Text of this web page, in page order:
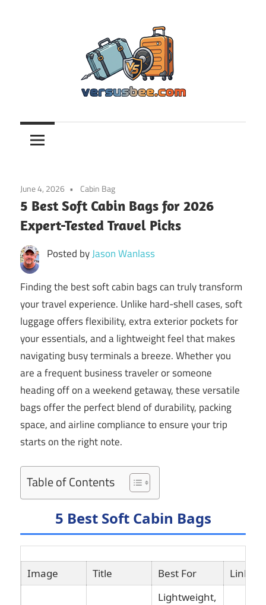
Versusbee.com
June 4, 2026 Cabin Bag
5 Best Soft Cabin Bags for 2026
Expert-Tested Travel Picks
Posted byJason Wanlass
Finding the best soft cabin bags can truly transform
your travel experience. Unlike hard-shell cases, soft
luggage offers flexibility, extra exterior pockets for
your essentials, and a lightweight feel that makes
navigating busy terminals a breeze. Whether you
are a frequent business traveler or someone
heading off on a weekend getaway, these versatile
bags offer the perfect blend of durability, packing
space, and airline compliance to ensure your trip
starts on the right note.
Table of Contents
5 Best Soft Cabin Bags
Image Title Best For Link
Lightweight,